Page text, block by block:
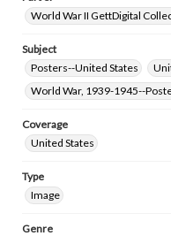
World War II GettDigital
Subject
Posters--United States
World War, 1939-1945--
Coverage
United States
Type
Image
Genre